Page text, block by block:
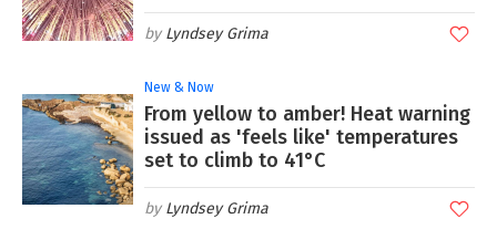
Lyndsey Grima
New & Now
From yellow to amber! Heat warning
issued as 'feels like' temperatures
set to climb to 41°C
Lyndsey Grima